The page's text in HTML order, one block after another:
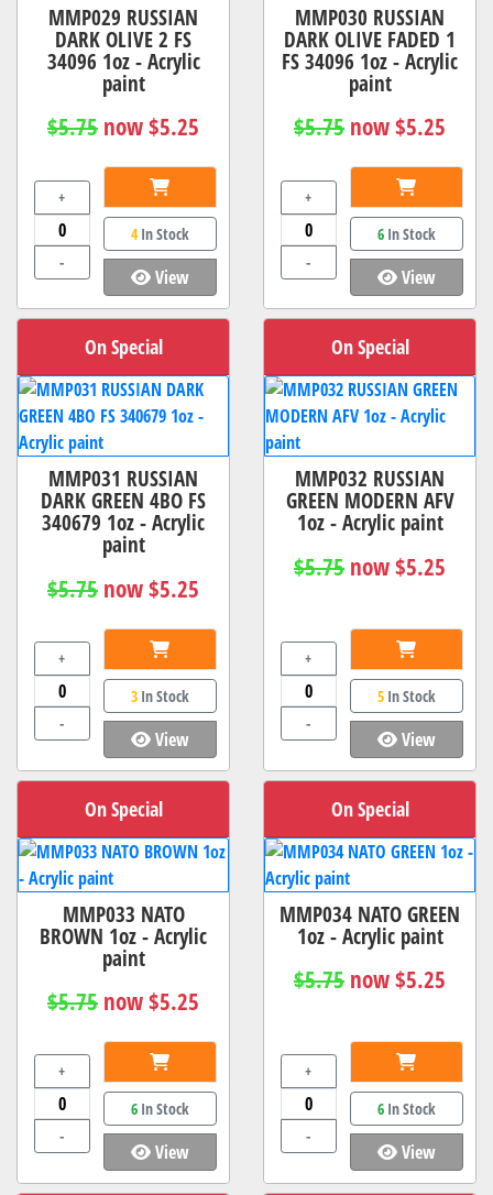
MMP029 RUSSIAN
DARK OLIVE 2 FS
34096 1oz - Acrylic
paint
$5.75 now $5.25
+
-
4In Stock
View
MMP030 RUSSIAN
DARK OLIVE FADED 1
FS 34096 1oz - Acrylic
paint
$5.75 now $5.25
+
-
6In Stock
View
On Special
MMP031 RUSSIAN
DARK GREEN 4BO FS
340679 1oz - Acrylic
paint
$5.75 now $5.25
+
-
3In Stock
View
On Special
MMP032 RUSSIAN
GREEN MODERN AFV
1oz - Acrylic paint
$5.75 now $5.25
+
-
5In Stock
View
On Special
MMP033 NATO
BROWN 1oz - Acrylic
paint
$5.75 now $5.25
+
-
6In Stock
View
On Special
MMP034 NATO GREEN
1oz - Acrylic paint
$5.75 now $5.25
+
-
6In Stock
View